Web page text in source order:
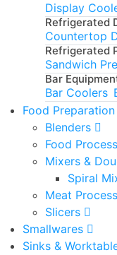
Display
Refrigerated
Countertop
Refrigerated
Sandwich
Bar
Bar Coolers
Food Preparation
Blenders
Food
Mixers &
Spiral
Meat
Slicers
Smallwares
Sinks &